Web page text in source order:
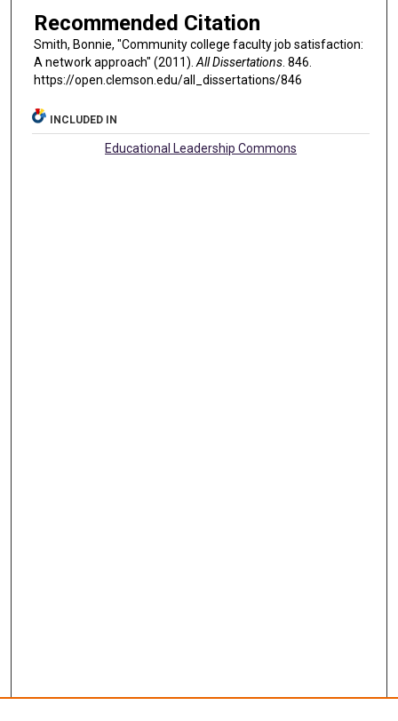
Recommended Citation
Smith, Bonnie, "Community college faculty job satisfaction:
A network approach" (2011). All Dissertations. 846.
https://open.clemson.edu/all_dissertations/846
INCLUDED IN
Educational Leadership Commons